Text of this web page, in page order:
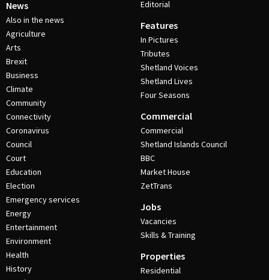
News
Also in the news
Agriculture
Arts
Brexit
Business
Climate
Community
Connectivity
Coronavirus
Council
Court
Education
Election
Emergency services
Energy
Entertainment
Environment
Health
History
Editorial
Features
In Pictures
Tributes
Shetland Voices
Shetland Lives
Four Seasons
Commercial
Commercial
Shetland Islands Council
BBC
Market House
ZetTrans
Jobs
Vacancies
Skills & Training
Properties
Residential